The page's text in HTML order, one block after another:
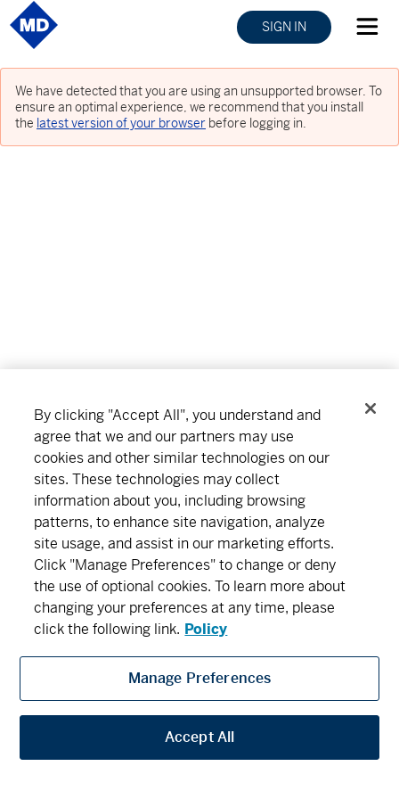
SIGN IN
We have detected that you are using an unsupported browser. To
ensure an optimal experience, we recommend that you install
the latest version of your browser before logging in.
By clicking "Accept All", you understand and
agree that we and our partners may use
cookies and other similar technologies on our
sites. These technologies may collect
information about you, including browsing
patterns, to enhance site navigation, analyze
site usage, and assist in our marketing efforts.
Click "Manage Preferences" to change or deny
the use of optional cookies. To learn more about
changing your preferences at any time, please
click the following link. Policy
Manage Preferences
Accept All